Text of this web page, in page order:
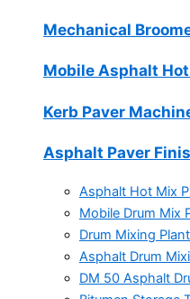
Mechanical
Mobile Asphalt
Kerb Paver
Asphalt Paver
Asphalt Hot Mix
Mobile Drum Mix
Drum Mixing Plant
Asphalt Drum
DM 50 Asphalt